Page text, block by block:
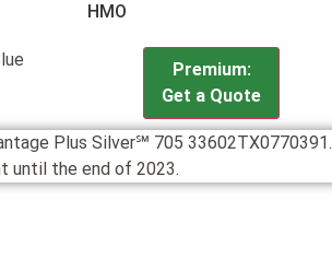
HMO
Premium:
Get a Quote
Plus Silver℠ 705 33602TX0770391.
until the end of 2023.